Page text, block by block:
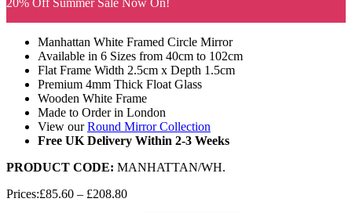
Manhattan White Framed Circle Mirror
Available in 6 Sizes from 40cm to 102cm
Flat Frame Width 2.5cm x Depth 1.5cm
Premium 4mm Thick Float Glass
Wooden White Frame
Made to Order in London
View ourRound Mirror Collection
Free UK Delivery Within 2-3 Weeks
PRODUCT CODE: MANHATTAN/WH.
Prices:£85.60 – £208.80Price